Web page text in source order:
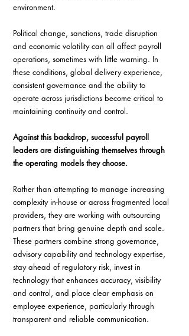
environment.
Political change, sanctions, trade disruption
and economic volatility can all affect payroll
operations, sometimes with little warning. In
these conditions, global delivery experience,
consistent governance and the ability to
operate across jurisdictions become critical to
maintaining continuity and control.
Against this backdrop, successful payroll
leaders are distinguishing themselves through
the operating models they choose.
Rather than attempting to manage increasing
complexity in-house or across fragmented local
providers, they are working with outsourcing
partners that bring genuine depth and scale.
These partners combine strong governance,
advisory capability and technology expertise,
stay ahead of regulatory risk, invest in
technology that enhances accuracy, visibility
and control, and place clear emphasis on
employee experience, particularly through
transparent and reliable communication.